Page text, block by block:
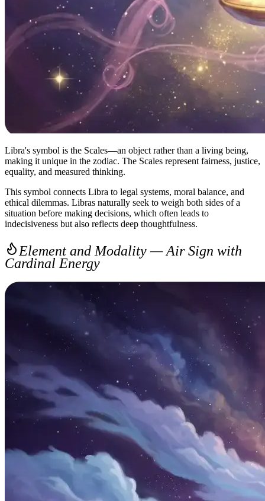
Libra's symbol is the Scales—an object rather than a living being,
making it unique in the zodiac. The Scales represent fairness, justice,
equality, and measured thinking.
This symbol connects Libra to legal systems, moral balance, and
ethical dilemmas. Libras naturally seek to weigh both sides of a
situation before making decisions, which often leads to
indecisiveness but also reflects deep thoughtfulness.
Element and Modality — Air Sign with
Cardinal Energy